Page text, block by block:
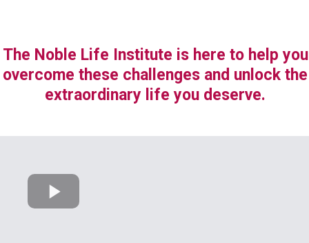
The Noble Life Institute is here to help you
overcome these challenges and unlock the
extraordinary life you deserve.